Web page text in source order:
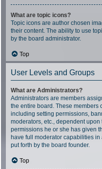
What are topic icons?
Topic icons are author chosen
their content. The ability to use
by the board administrator.
Top
User Levels and Groups
What are Administrators?
Administrators are members
the entire board. These members
including setting permissions,
moderators, etc., dependent
permissions he or she has given
have full moderator capabilities
put forth by the board founder.
Top